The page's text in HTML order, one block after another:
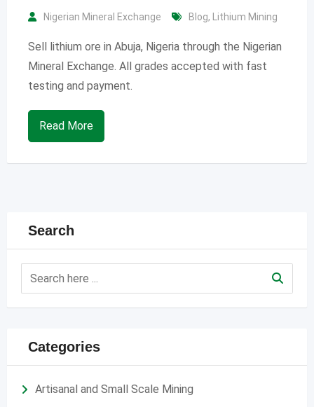
Nigerian Mineral Exchange Blog, Lithium Mining
Sell lithium ore in Abuja, Nigeria through the Nigerian
Mineral Exchange. All grades accepted with fast
testing and payment.
Read More
Search
Categories
Artisanal and Small Scale Mining